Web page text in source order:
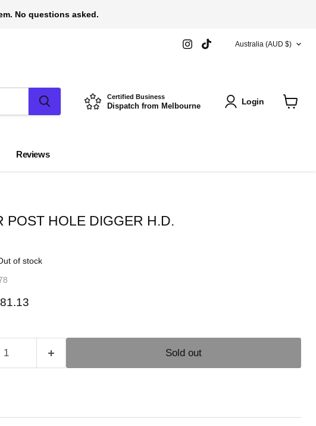
No questions asked.
Find
us
COUNTRY
Australia (AUD $)
Certified Business
Dispatch from Melbourne Login
Reviews
POST HOLE DIGGER H.D.
of stock
price
Sold out